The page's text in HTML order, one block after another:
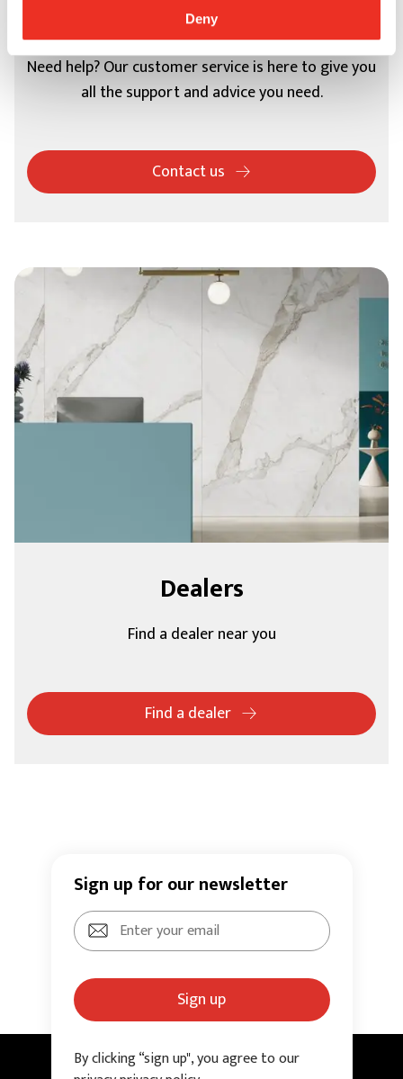
Deny
Support
Need help? Our customer service is here to give you
all the support and advice you need.
Contact us
Dealers
Find a dealer near you
Find a dealer
Sign up for our newsletter
Sign up
By clicking “sign up", you agree to our